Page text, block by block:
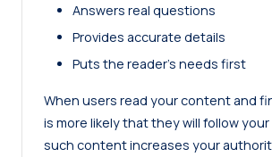
Answers real questions
Provides accurate details
Puts the reader’s needs first
When users read your content and
is more likely that they will follow your
such content increases your